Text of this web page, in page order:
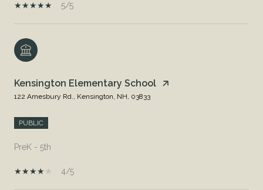
5/5
Kensington Elementary School
122 Amesbury Rd., Kensington, NH, 03833
PUBLIC
PreK - 5th
4/5